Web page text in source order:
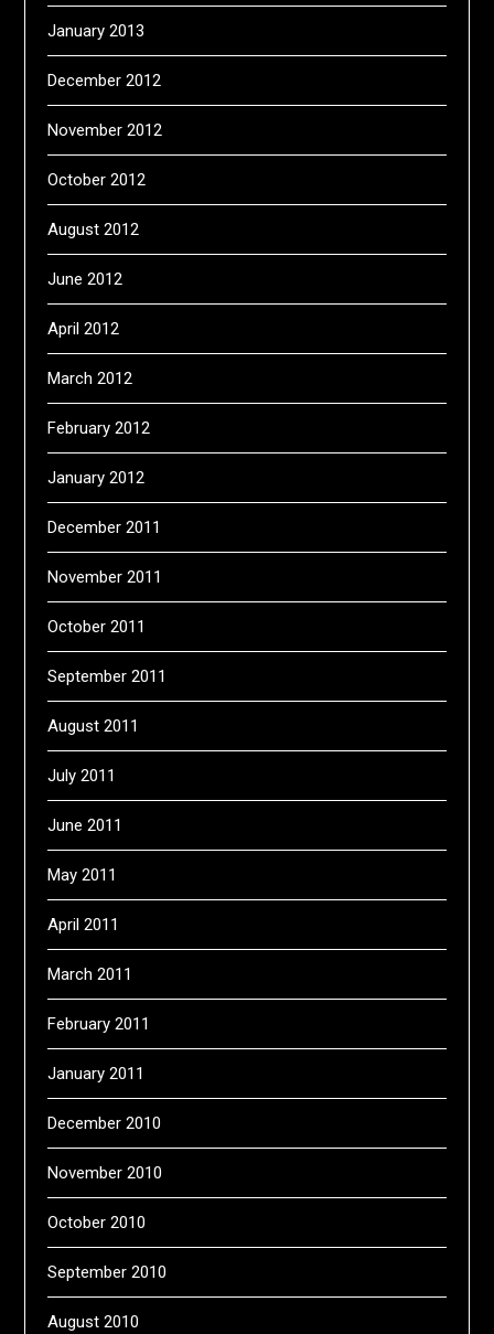
January 2013
December 2012
November 2012
October 2012
August 2012
June 2012
April 2012
March 2012
February 2012
January 2012
December 2011
November 2011
October 2011
September 2011
August 2011
July 2011
June 2011
May 2011
April 2011
March 2011
February 2011
January 2011
December 2010
November 2010
October 2010
September 2010
August 2010